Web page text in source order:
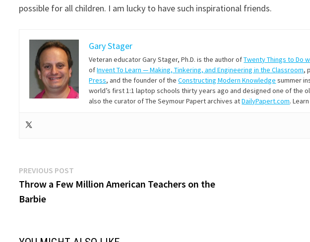
possible for all children. I am lucky to have such inspirational friends.
Gary Stager
Veteran educator Gary Stager, Ph.D. is the author ofTwenty Things to Do
ofInvent To Learn — Making, Tinkering, and Engineering in the Classroom,
Press, and the founder of theConstructing Modern Knowledge summer
world’s first 1:1 laptop schools thirty years ago and designed one of the
also the curator of The Seymour Papert archives atDailyPapert.com.
Post
navigation
PREVIOUS POST
post:
Throw a Few Million American Teachers on the
Barbie